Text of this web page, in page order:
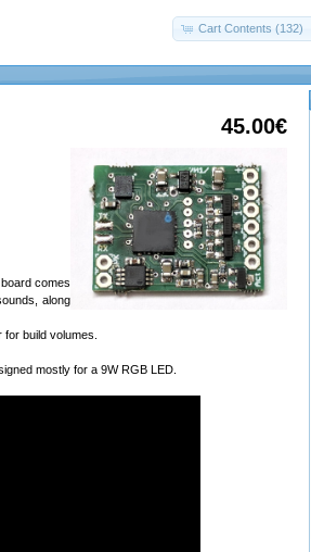
Cart Contents (132)
45.00€
comes
along
build volumes.
mostly for a 9W RGB LED.